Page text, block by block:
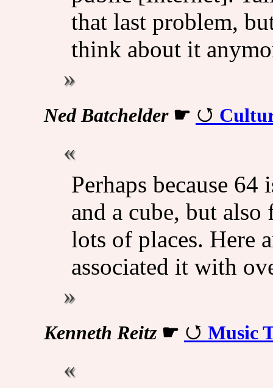
that last problem,
think about it
Ned Batchelder☛
Perhaps because
and a cube, but
lots of places. Here
associated it with
Kenneth Reitz☛ Music